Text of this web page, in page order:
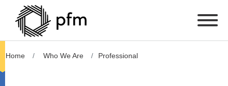
Home Who We Are Professional